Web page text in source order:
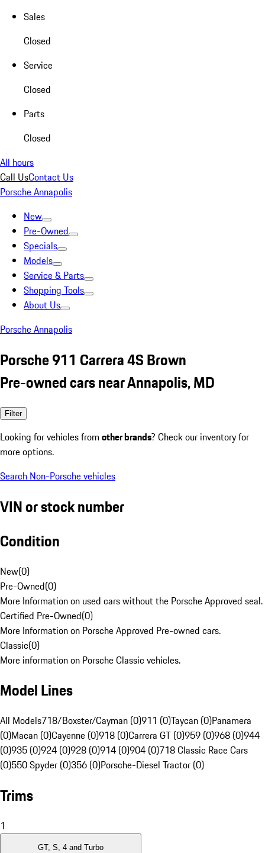
Sales
Closed
Service
Closed
Parts
Closed
All hours
Call UsContact Us
Porsche Annapolis
New
Pre-Owned
Specials
Models
Service & Parts
Shopping Tools
About Us
Porsche Annapolis
Porsche 911 Carrera 4S Brown
Pre-owned cars near Annapolis, MD
Filter
Looking for vehicles from other brands? Check our inventory for
more options.
Search Non-Porsche vehicles
VIN or stock number
Condition
New(0)
Pre-Owned(0)
More Information on used cars without the Porsche Approved seal.
Certified Pre-Owned(0)
More Information on Porsche Approved Pre-owned cars.
Classic(0)
More information on Porsche Classic vehicles.
Model Lines
All Models718/Boxster/Cayman (0)911 (0)Taycan (0)Panamera
(0)Macan (0)Cayenne (0)918 (0)Carrera GT (0)959 (0)968 (0)944
(0)935 (0)924 (0)928 (0)914 (0)904 (0)718 Classic Race Cars
(0)550 Spyder (0)356 (0)Porsche-Diesel Tractor (0)
Trims
1
GT, S, 4 and Turbo